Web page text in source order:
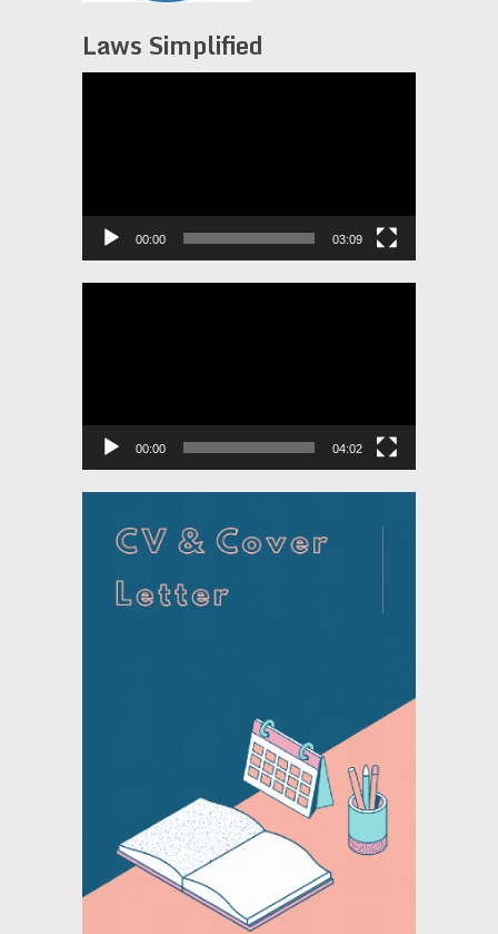
Laws Simplified
00:00 03:09
00:00 04:02